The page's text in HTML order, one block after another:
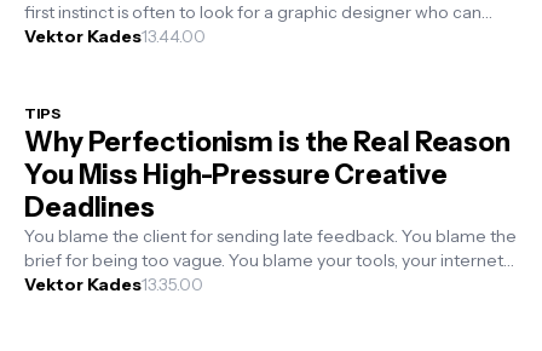
first instinct is often to look for a graphic designer who can
make things loo...
Vektor Kades13.44.00
TIPS
Why Perfectionism is the Real Reason
You Miss High-Pressure Creative
Deadlines
You blame the client for sending late feedback. You blame the
brief for being too vague. You blame your tools, your internet
speed, or the s...
Vektor Kades13.35.00